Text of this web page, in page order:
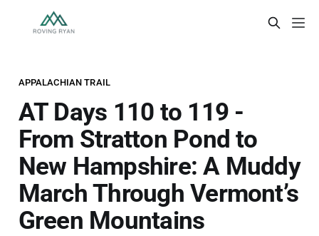
APPALACHIAN TRAIL
AT Days 110 to 119 -
From Stratton Pond to
New Hampshire: A Muddy
March Through Vermont’s
Green Mountains